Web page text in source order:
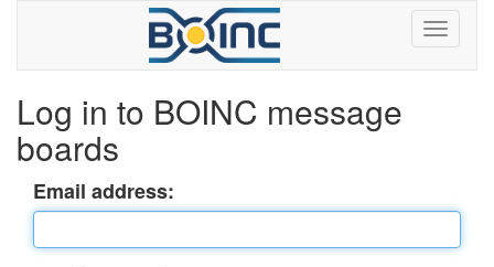
Log in to BOINC message
boards
Email address: